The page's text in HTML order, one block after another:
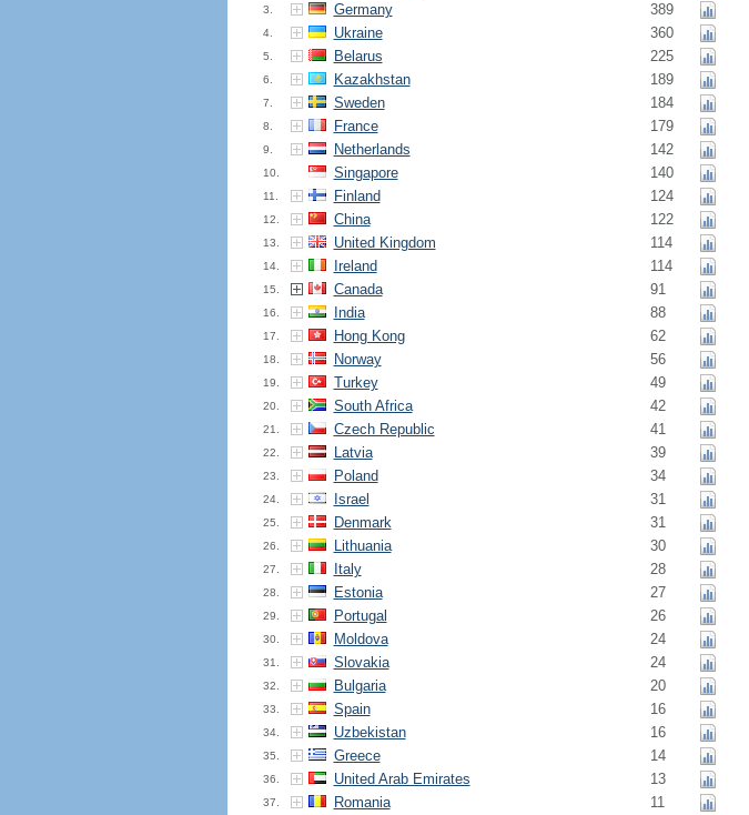
3. Germany 389
4. Ukraine 360
5. Belarus 225
6. Kazakhstan 189
7. Sweden 184
8. France 179
9. Netherlands 142
10. Singapore 140
11. Finland 124
12. China 122
13. United Kingdom 114
14. Ireland 114
15. Canada 91
16. India 88
17. Hong Kong 62
18. Norway 56
19. Turkey 49
20. South Africa 42
21. Czech Republic 41
22. Latvia 39
23. Poland 34
24. Israel 31
25. Denmark 31
26. Lithuania 30
27. Italy 28
28. Estonia 27
29. Portugal 26
30. Moldova 24
31. Slovakia 24
32. Bulgaria 20
33. Spain 16
34. Uzbekistan 16
35. Greece 14
36. United Arab Emirates 13
37. Romania 11